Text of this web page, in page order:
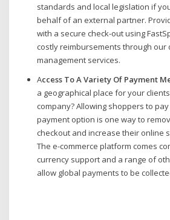
standards and local legislation if
behalf of an external partner.
with a secure check-out using
costly reimbursements through
management services.
Access To A Variety Of Payment
a geographical place for your
company? Allowing shoppers to
payment option is one way to
checkout and increase their online
The e-commerce platform comes
currency support and a range of
allow global payments to be